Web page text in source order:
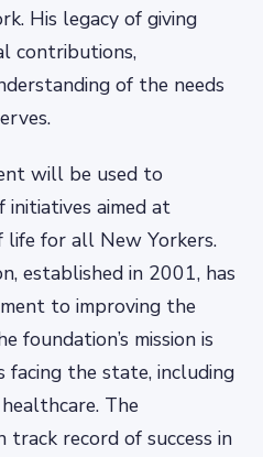
His legacy of giving
contributions,
of the needs
will be used to
aimed at
for all New Yorkers.
established in 2001, has
to improving the
foundation’s mission is
facing the state, including
The
track record of success in